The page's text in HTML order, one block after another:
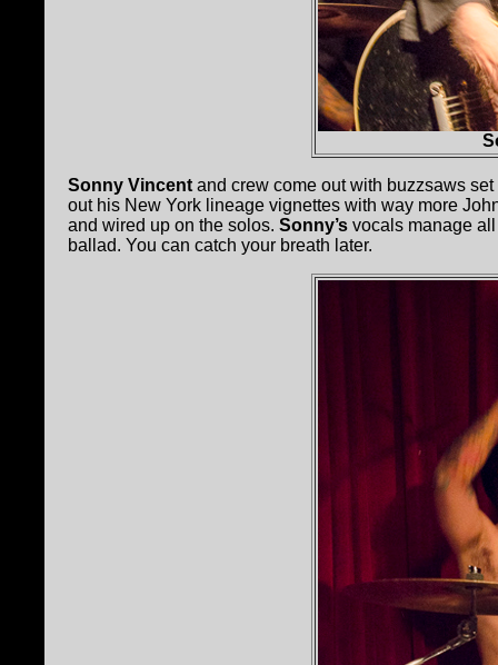
Sonny Vincent and crew come out with buzzsaws
out his New York lineage vignettes with way more
and wired up on the solos. Sonny’s vocals manage
ballad. You can catch your breath later.